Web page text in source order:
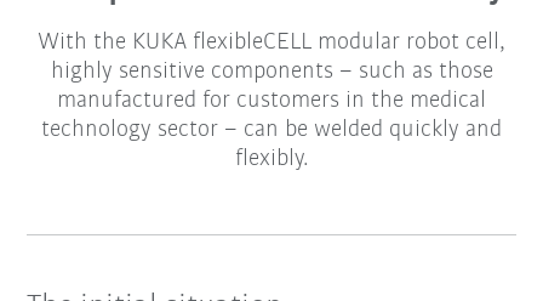
With the KUKA flexibleCELL modular robot cell,
highly sensitive components – such as those
manufactured for customers in the medical
technology sector – can be welded quickly and
flexibly.